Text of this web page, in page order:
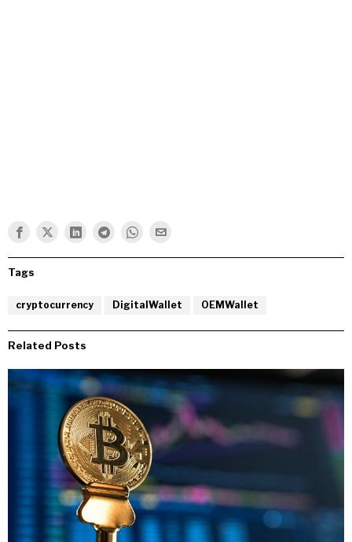
Tags
cryptocurrency DigitalWallet OEMWallet
Related Posts